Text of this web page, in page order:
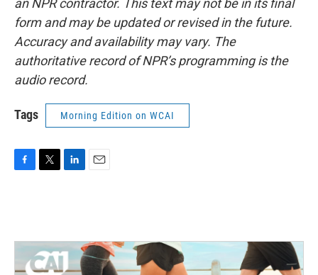
an NPR contractor. This text may not be in its final
form and may be updated or revised in the future.
Accuracy and availability may vary. The
authoritative record of NPR’s programming is the
audio record.
Tags Morning Edition on WCAI
o
e
r
d
I
n